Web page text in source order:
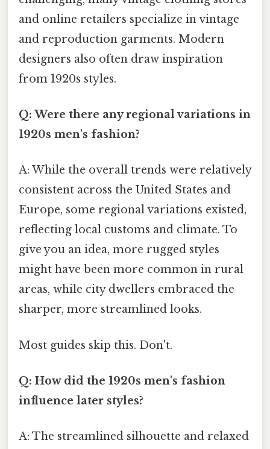
and online retailers specialize in vintage
and reproduction garments. Modern
designers also often draw inspiration
from 1920s styles.
Q: Were there any regional variations in
1920s men's fashion?
A: While the overall trends were relatively
consistent across the United States and
Europe, some regional variations existed,
reflecting local customs and climate. To
give you an idea, more rugged styles
might have been more common in rural
areas, while city dwellers embraced the
sharper, more streamlined looks.
Most guides skip this. Don't.
Q: How did the 1920s men's fashion
influence later styles?
A: The streamlined silhouette and relaxed